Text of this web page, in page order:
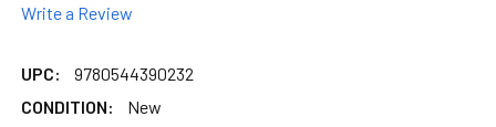
Write a Review
UPC:
9780544390232
CONDITION:
New